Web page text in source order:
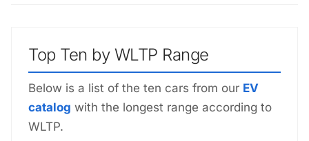
Top Ten by WLTP Range
Below is a list of the ten cars from our EV
catalog with the longest range according to
WLTP.